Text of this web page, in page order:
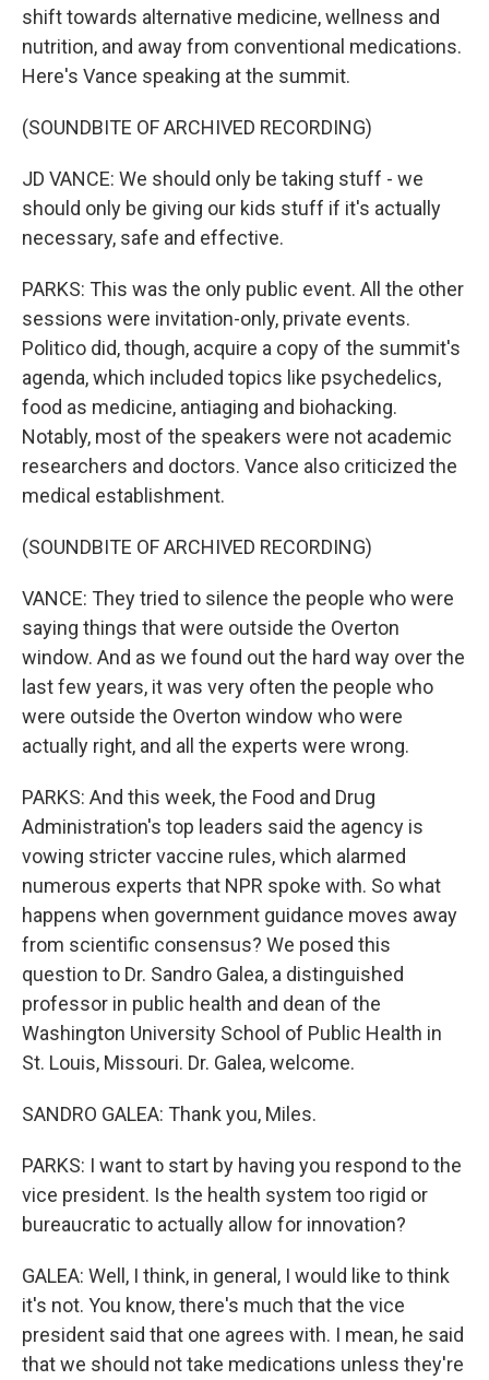
shift towards alternative medicine, wellness and
nutrition, and away from conventional medications.
Here's Vance speaking at the summit.
(SOUNDBITE OF ARCHIVED RECORDING)
JD VANCE: We should only be taking stuff - we
should only be giving our kids stuff if it's actually
necessary, safe and effective.
PARKS: This was the only public event. All the other
sessions were invitation-only, private events.
Politico did, though, acquire a copy of the summit's
agenda, which included topics like psychedelics,
food as medicine, antiaging and biohacking.
Notably, most of the speakers were not academic
researchers and doctors. Vance also criticized the
medical establishment.
(SOUNDBITE OF ARCHIVED RECORDING)
VANCE: They tried to silence the people who were
saying things that were outside the Overton
window. And as we found out the hard way over the
last few years, it was very often the people who
were outside the Overton window who were
actually right, and all the experts were wrong.
PARKS: And this week, the Food and Drug
Administration's top leaders said the agency is
vowing stricter vaccine rules, which alarmed
numerous experts that NPR spoke with. So what
happens when government guidance moves away
from scientific consensus? We posed this
question to Dr. Sandro Galea, a distinguished
professor in public health and dean of the
Washington University School of Public Health in
St. Louis, Missouri. Dr. Galea, welcome.
SANDRO GALEA: Thank you, Miles.
PARKS: I want to start by having you respond to the
vice president. Is the health system too rigid or
bureaucratic to actually allow for innovation?
GALEA: Well, I think, in general, I would like to think
it's not. You know, there's much that the vice
president said that one agrees with. I mean, he said
that we should not take medications unless they're